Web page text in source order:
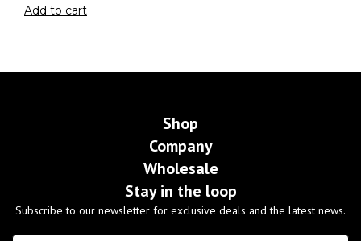
Add to cart
Shop
Company
Wholesale
Stay in the loop
Subscribe to our newsletter for exclusive deals and the latest news.